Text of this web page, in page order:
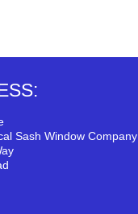
Sash Window Company